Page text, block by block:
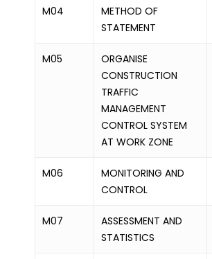
M04
METHOD OF
STATEMENT
M05
ORGANISE
CONSTRUCTION
TRAFFIC
MANAGEMENT
CONTROL SYSTEM
AT WORK ZONE
M06
MONITORING AND
CONTROL
M07
ASSESSMENT AND
STATISTICS